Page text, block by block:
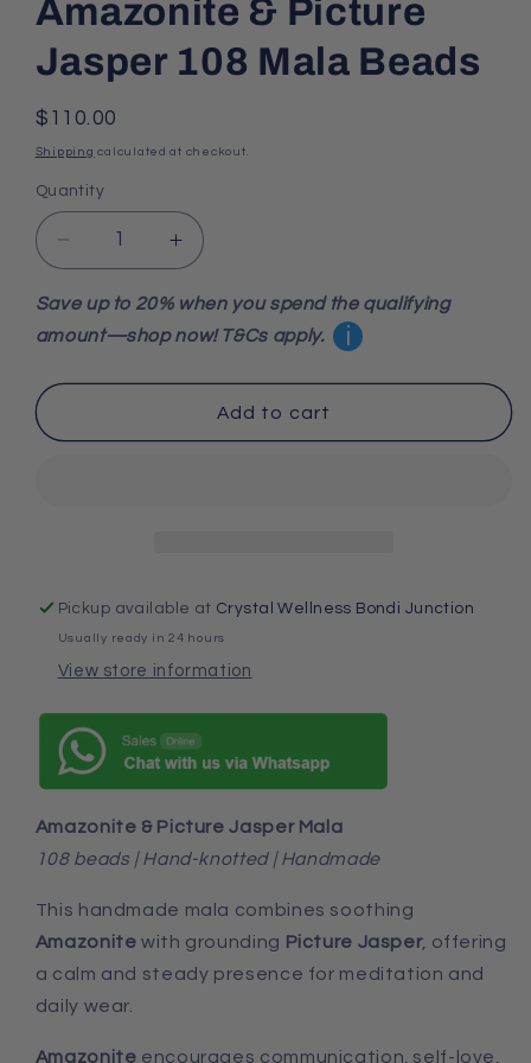
Amazonite & Picture
Jasper 108 Mala Beads
Regular
price
$110.00
Shipping calculated at checkout.
Quantity
Decrease
quantity
for
Amazonite
Picture
108
Increase
quantity
for
Amazonite
Picture
Jasper
Save up to 20% when you spend the qualifying
amount—shop now! T&Cs apply.
i
Add to cart
Pickup available at Crystal Wellness Bondi Junction
Usually ready in 24 hours
View store information
Amazonite & Picture Jasper Mala
108 beads | Hand-knotted | Handmade
This handmade mala combines soothing
Amazonite with grounding Picture Jasper, offering
a calm and steady presence for meditation and
daily wear.
Amazonite encourages communication, self-love,